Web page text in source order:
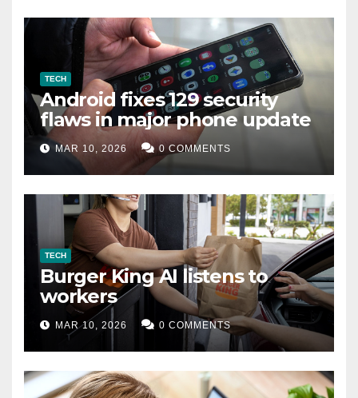
TECH
Android fixes 129 security
flaws in major phone update
MAR 10, 2026 0 COMMENTS
TECH
Burger King AI listens to
workers
MAR 10, 2026 0 COMMENTS